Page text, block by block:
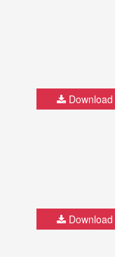
Download
Download